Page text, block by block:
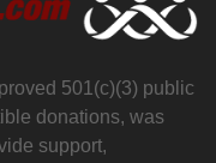
501(c)(3) public
donations, was
support,